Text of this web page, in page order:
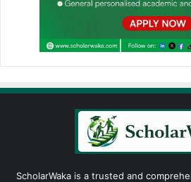
ScholarWaka is a trusted and